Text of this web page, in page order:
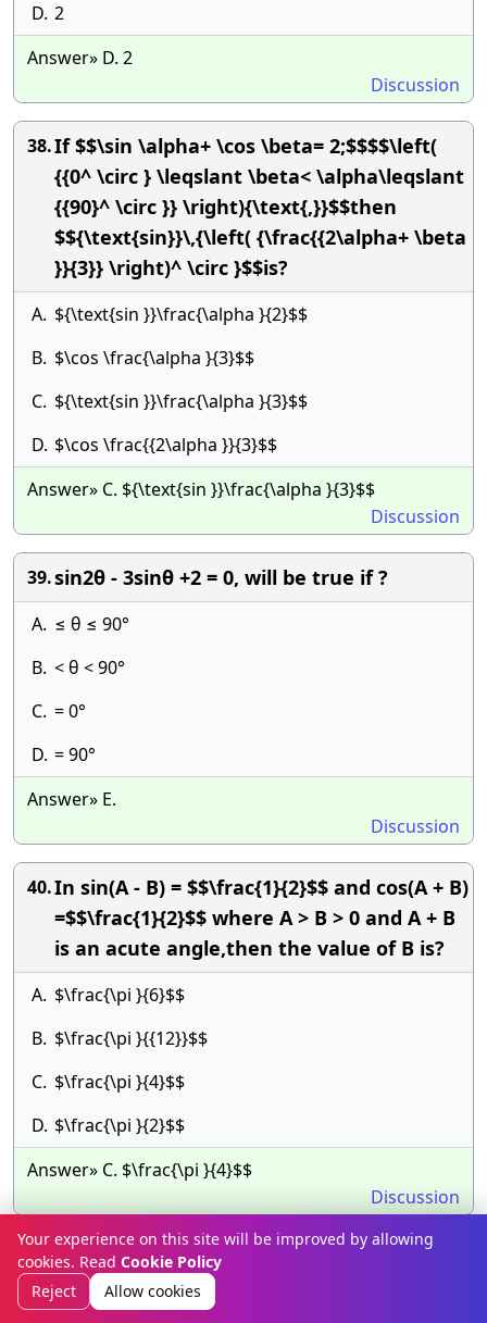
D. 2
Answer» D. 2
Discussion
38.If $$\sin \alpha+ \cos \beta= 2;$$$$\left(
{{0^ \circ } \leqslant \beta< \alpha\leqslant
{{90}^ \circ }} \right){\text{,}}$$then
$${\text{sin}}\,{\left( {\frac{{2\alpha+ \beta
}}{3}} \right)^ \circ }$$is?
A. ${\text{sin }}\frac{\alpha }{2}$$
B. $\cos \frac{\alpha }{3}$$
C. ${\text{sin }}\frac{\alpha }{3}$$
D. $\cos \frac{{2\alpha }}{3}$$
Answer» C. ${\text{sin }}\frac{\alpha }{3}$$
Discussion
39.sin2θ - 3sinθ +2 = 0, will be true if ?
A. ≤ θ ≤ 90°
B. < θ < 90°
C. = 0°
D. = 90°
Answer» E.
Discussion
40.In sin(A - B) = $$\frac{1}{2}$$ and cos(A + B)
=$$\frac{1}{2}$$ where A > B > 0 and A + B
is an acute angle,then the value of B is?
A. $\frac{\pi }{6}$$
B. $\frac{\pi }{{12}}$$
C. $\frac{\pi }{4}$$
D. $\frac{\pi }{2}$$
Answer» C. $\frac{\pi }{4}$$
Discussion
41.If $$x\sin {45^ \circ }$$=
$$y\operatorname{cosec} {30^ \circ
Your experience on this site will be improved by allowing
cookies. Read Cookie Policy
Reject
Allow cookies